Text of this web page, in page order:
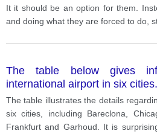
It it should be an option for them.
and doing what they are forced to do,
The table below gives
international airport in six cities.
The table illustrates the details
six cities, including Bareclona,
Frankfurt and Garhoud. It is